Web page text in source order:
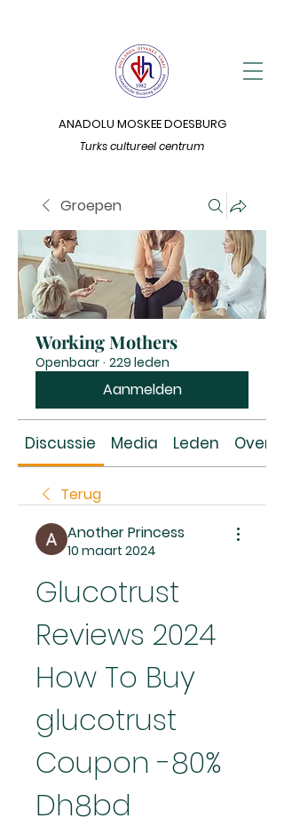
Turks cultureel centrum
ANADOLU MOSKEE DOESBURG
Groepen
Working Mothers
Openbaar · 229 leden
Aanmelden
Discussie Media Leden Over
Terug
Another Princess
10 maart 2024
Glucotrust
Reviews 2024
How To Buy
glucotrust
Coupon -80%
Dh8bd